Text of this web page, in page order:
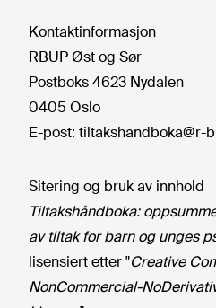
Kontaktinformasjon
RBUP Øst og Sør
Postboks 4623 Nydalen
0405 Oslo
E-post: tiltakshandboka@r-
Sitering og bruk av innhold
Tiltakshåndboka:
av tiltak for barn og unges
lisensiert etter "Creative
NonCommercial-